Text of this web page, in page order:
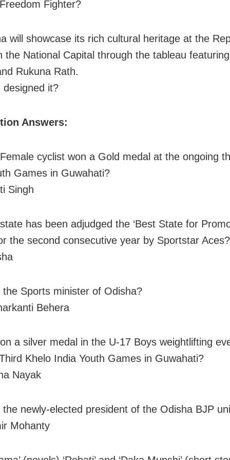
Fighter?
will showcase its rich cultural heritage at the
the National Capital through the tableau
Rukuna Rath.
designed it?
Answers:
cyclist won a Gold medal at the ongoing
Games in Guwahati?
Singh
has been adjudged the ‘Best State for
the second consecutive year by Sportstar Aces?
the Sports minister of Odisha?
Behera
a silver medal in the U-17 Boys weightlifting
Khelo India Youth Games in Guwahati?
Nayak
the newly-elected president of the Odisha BJP
Mohanty